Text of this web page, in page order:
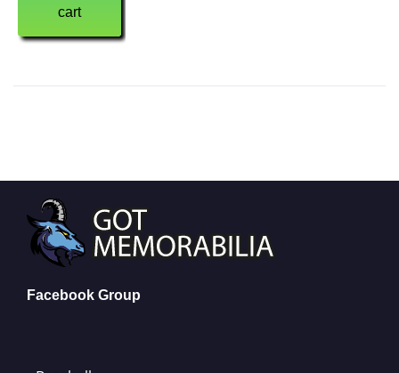
cart
Facebook Group